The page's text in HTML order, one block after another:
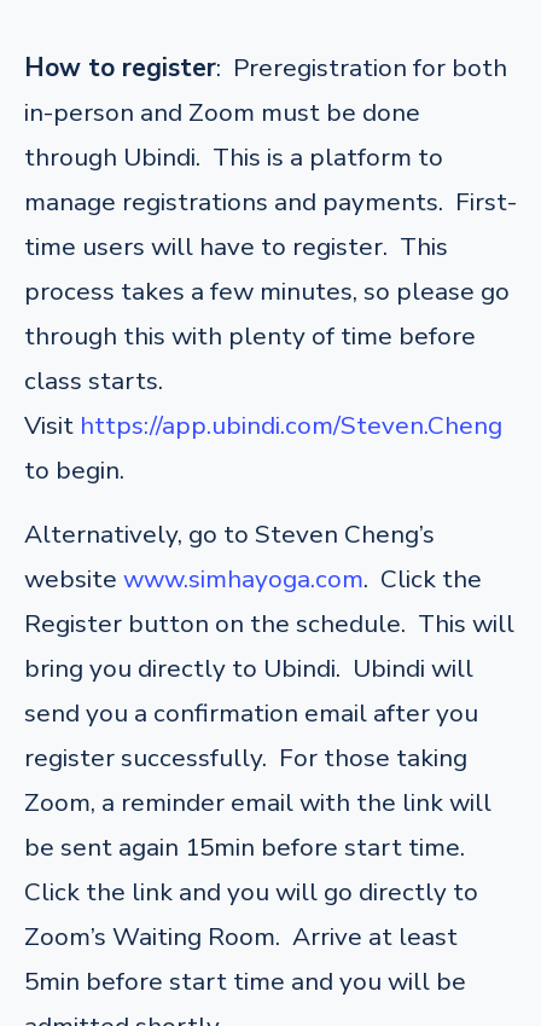
How to register: Preregistration for both
in-person and Zoom must be done
through Ubindi. This is a platform to
manage registrations and payments. First-
time users will have to register. This
process takes a few minutes, so please go
through this with plenty of time before
class starts.
Visit https://app.ubindi.com/Steven.Cheng
to begin.
Alternatively, go to Steven Cheng’s
website www.simhayoga.com. Click the
Register button on the schedule. This will
bring you directly to Ubindi. Ubindi will
send you a confirmation email after you
register successfully. For those taking
Zoom, a reminder email with the link will
be sent again 15min before start time.
Click the link and you will go directly to
Zoom’s Waiting Room. Arrive at least
5min before start time and you will be